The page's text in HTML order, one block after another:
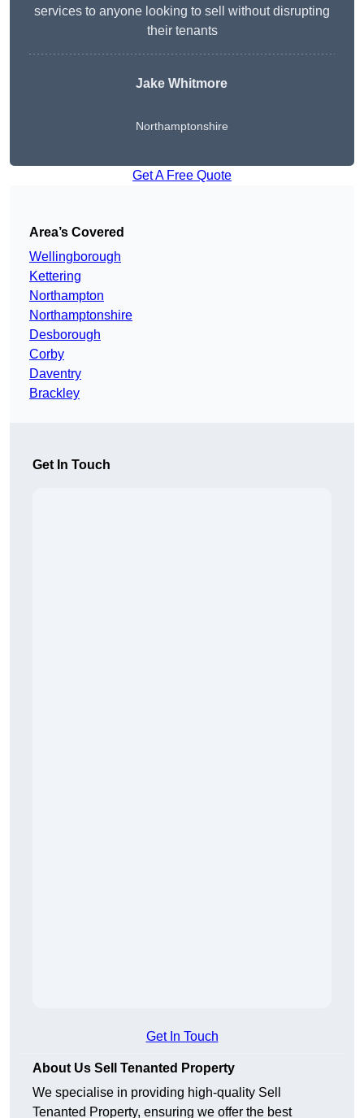
services to anyone looking to sell without disrupting
their tenants
Jake Whitmore
Northamptonshire
Get A Free Quote
Area’s Covered
Wellingborough
Kettering
Northampton
Northamptonshire
Desborough
Corby
Daventry
Brackley
Get In Touch
Get In Touch
About Us Sell Tenanted Property
We specialise in providing high-quality Sell
Tenanted Property, ensuring we offer the best